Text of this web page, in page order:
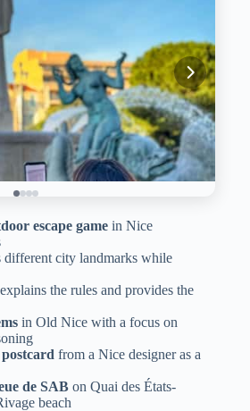
escape game in Nice
different city landmarks while
the rules and provides the
in Old Nice with a focus on
from a Nice designer as a
de SAB on Quai des États-
beach